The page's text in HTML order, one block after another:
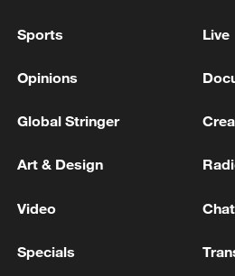
Sports Live
Opinions
Global Stringer
Art & Design
Video
Specials